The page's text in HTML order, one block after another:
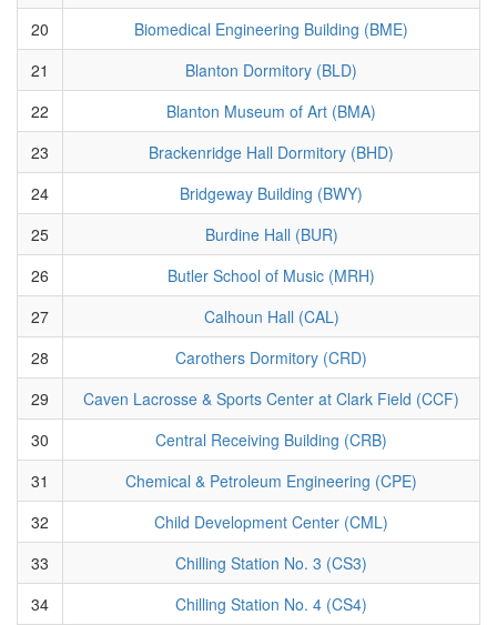
20
Biomedical Engineering Building (BME)
21
Blanton Dormitory (BLD)
22
Blanton Museum of Art (BMA)
23
Brackenridge Hall Dormitory (BHD)
24
Bridgeway Building (BWY)
25
Burdine Hall (BUR)
26
Butler School of Music (MRH)
27
Calhoun Hall (CAL)
28
Carothers Dormitory (CRD)
29
Caven Lacrosse & Sports Center at Clark Field (CCF)
30
Central Receiving Building (CRB)
31
Chemical & Petroleum Engineering (CPE)
32
Child Development Center (CML)
33
Chilling Station No. 3 (CS3)
34
Chilling Station No. 4 (CS4)